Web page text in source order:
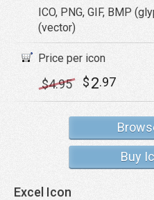
ICO, PNG, GIF, BMP
(vector)
Price per icon
$4.95 $2.97
Buy
Excel Icon